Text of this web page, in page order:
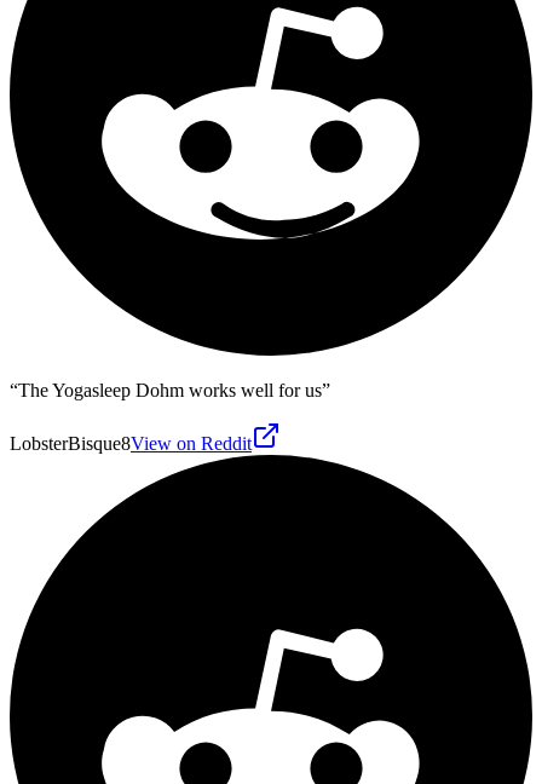
“The Yogasleep Dohm works well for us”
LobsterBisque8View on Reddit